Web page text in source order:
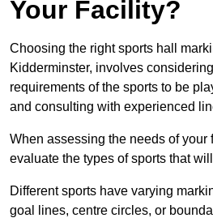
Your Facility?
Choosing the right sports hall
Kidderminster, involves
requirements of the sports to be
and consulting with experienced
When assessing the needs of your
evaluate the types of sports that
Different sports have varying
goal lines, centre circles, or